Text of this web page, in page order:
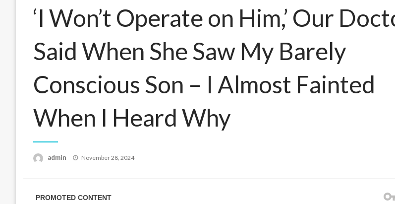
‘I Won’t Operate on Him,’ Our
Said When She Saw My Barely
Conscious Son – I Almost Fainted
When I Heard Why
admin
Posted
November 28, 2024